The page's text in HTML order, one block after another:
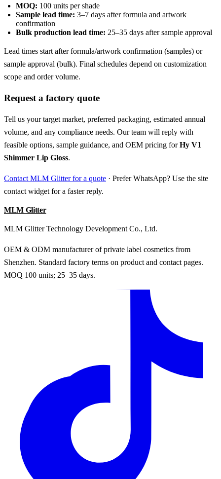
MOQ: 100 units per shade
Sample lead time: 3–7 days after formula and artwork
confirmation
Bulk production lead time: 25–35 days after sample approval
Lead times start after formula/artwork confirmation (samples) or
sample approval (bulk). Final schedules depend on customization
scope and order volume.
Request a factory quote
Tell us your target market, preferred packaging, estimated annual
volume, and any compliance needs. Our team will reply with
feasible options, sample guidance, and OEM pricing forHy V1
Shimmer Lip Gloss.
Contact MLM Glitter for a quote · Prefer WhatsApp? Use the site
contact widget for a faster reply.
MLM Glitter
MLM Glitter Technology Development Co., Ltd.
OEM & ODM manufacturer of private label cosmetics from
Shenzhen. Standard factory terms on product and contact pages.
MOQ 100 units; 25–35 days.